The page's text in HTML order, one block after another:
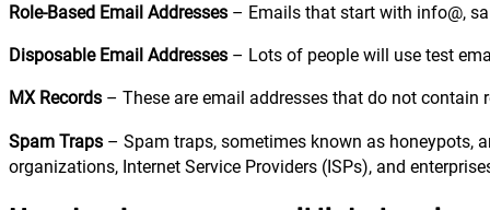
Role-Based Email Addresses – Emails that start with info@,
Disposable Email Addresses – Lots of people will use test
MX Records – These are email addresses that do not contain
Spam Traps – Spam traps, sometimes known as honeypots,
organizations, Internet Service Providers (ISPs), and